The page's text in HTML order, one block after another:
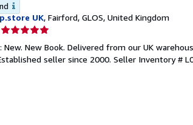
UK, Fairford, GLOS, United Kingdom
Seller
5
out
New. New Book. Delivered from our UK
seller since 2000. Seller Inventory #